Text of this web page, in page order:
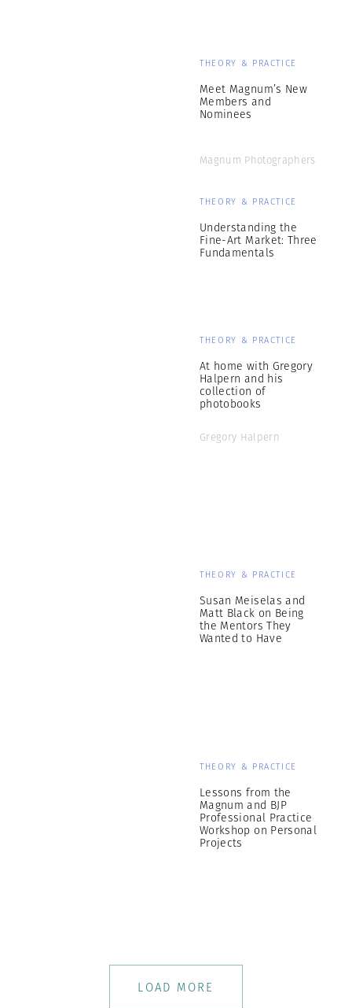
THEORY & PRACTICE
Meet Magnum’s New
Members and
Nominees
Magnum Photographers
THEORY & PRACTICE
Understanding the
Fine-Art Market: Three
Fundamentals
THEORY & PRACTICE
At home with Gregory
Halpern and his
collection of
photobooks
Gregory Halpern
THEORY & PRACTICE
Susan Meiselas and
Matt Black on Being
the Mentors They
Wanted to Have
THEORY & PRACTICE
Lessons from the
Magnum and BJP
Professional Practice
Workshop on Personal
Projects
LOAD MORE